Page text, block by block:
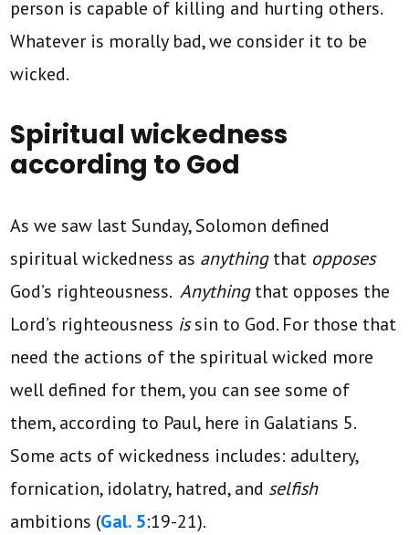
person is capable of killing and hurting others.
Whatever is morally bad, we consider it to be
wicked.
Spiritual wickedness
according to God
As we saw last Sunday, Solomon defined
spiritual wickedness as anythingthat opposes
God’s righteousness.Anythingthat opposes the
Lord’s righteousness issin to God. For those that
need the actions of the spiritual wicked more
well defined for them, you can see some of
them, according to Paul, here in Galatians 5.
Some acts of wickedness includes: adultery,
fornication, idolatry, hatred, and selfish
ambitions (Gal. 5:19-21).